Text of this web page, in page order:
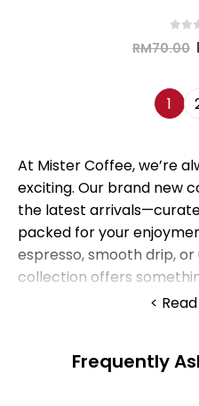
RM70.00
1
At Mister Coffee, we’re
exciting. Our brand new
the latest
packed for your
espresso, smooth drip, or
collection offers
1. What
New
Frequently